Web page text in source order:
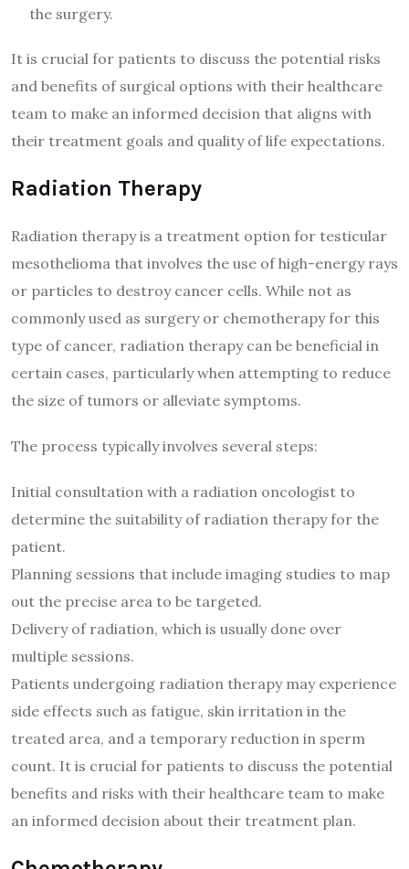
the surgery.
It is crucial for patients to discuss the potential risks
and benefits of surgical options with their healthcare
team to make an informed decision that aligns with
their treatment goals and quality of life expectations.
Radiation Therapy
Radiation therapy is a treatment option for testicular
mesothelioma that involves the use of high-energy rays
or particles to destroy cancer cells. While not as
commonly used as surgery or chemotherapy for this
type of cancer, radiation therapy can be beneficial in
certain cases, particularly when attempting to reduce
the size of tumors or alleviate symptoms.
The process typically involves several steps:
Initial consultation with a radiation oncologist to
determine the suitability of radiation therapy for the
patient.
Planning sessions that include imaging studies to map
out the precise area to be targeted.
Delivery of radiation, which is usually done over
multiple sessions.
Patients undergoing radiation therapy may experience
side effects such as fatigue, skin irritation in the
treated area, and a temporary reduction in sperm
count. It is crucial for patients to discuss the potential
benefits and risks with their healthcare team to make
an informed decision about their treatment plan.